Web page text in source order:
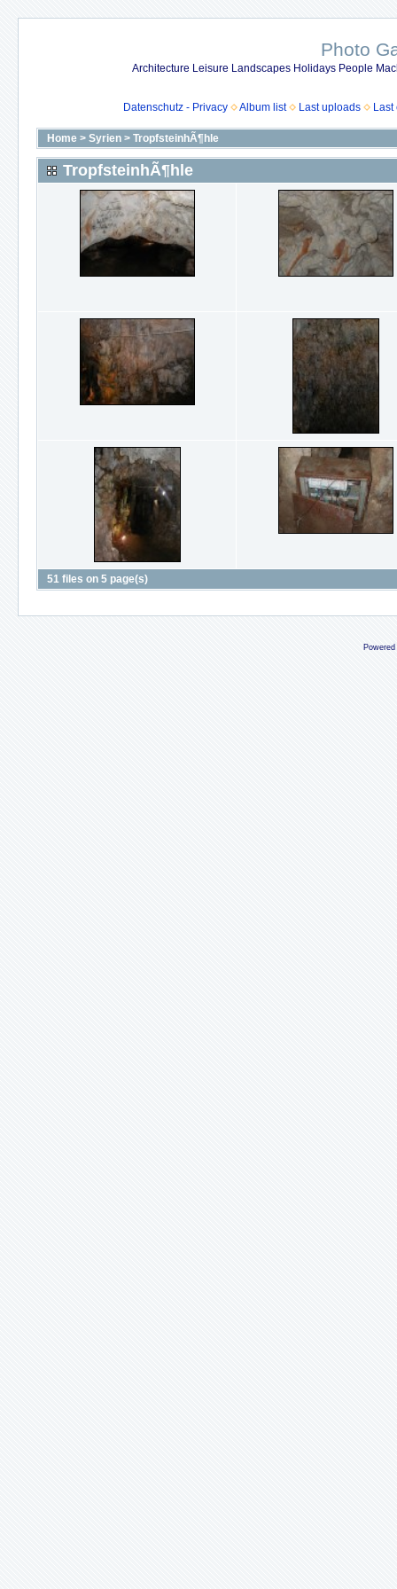
Photo
Architecture Leisure Landscapes Holidays People
Datenschutz - Privacy Album list Last uploads Last
Home > Syrien > TropfsteinhÃ¶hle
TropfsteinhÃ¶hle
51 files on 5 page(s)